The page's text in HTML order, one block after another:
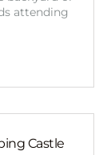
attending
Castle